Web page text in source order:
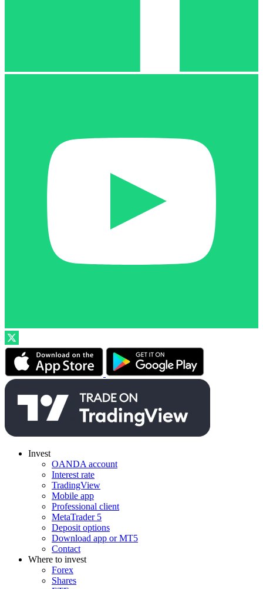
Invest
OANDA account
Interest rate
TradingView
Mobile app
Professional client
MetaTrader 5
Deposit options
Download app or MT5
Contact
Where to invest
Forex
Shares